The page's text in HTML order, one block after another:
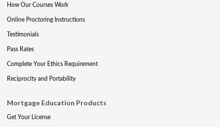
How Our Courses Work
Online Proctoring Instructions
Testimonials
Pass Rates
Complete Your Ethics Requirement
Reciprocity and Portability
Mortgage Education Products
Get Your License